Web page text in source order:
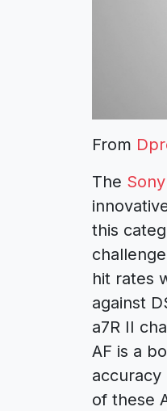
From
The
this
hit rates
against
a7R II
AF is a
of these